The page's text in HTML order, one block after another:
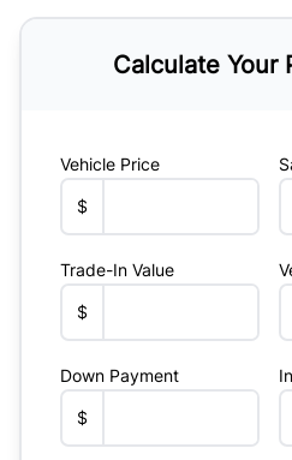
Calculate Your
Vehicle Price
$
Trade-In Value
$
Down Payment
$